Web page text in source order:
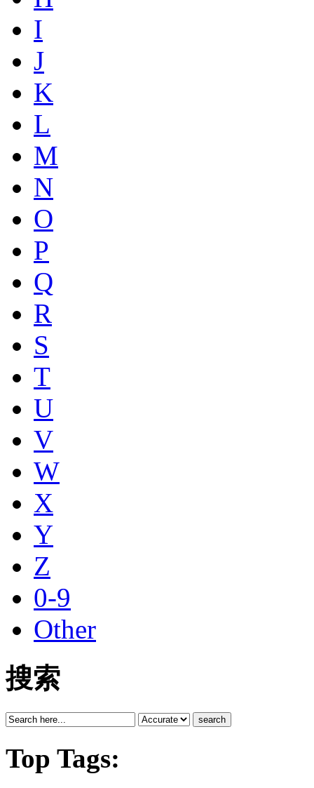
I
J
K
L
M
N
O
P
Q
R
S
T
U
V
W
X
Y
Z
0-9
Other
搜索
search
Top Tags: